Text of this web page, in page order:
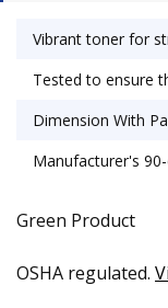
Vibrant toner for
Tested to ensure
Dimension With
Manufacturer's
Green Product
OSHA regulated.